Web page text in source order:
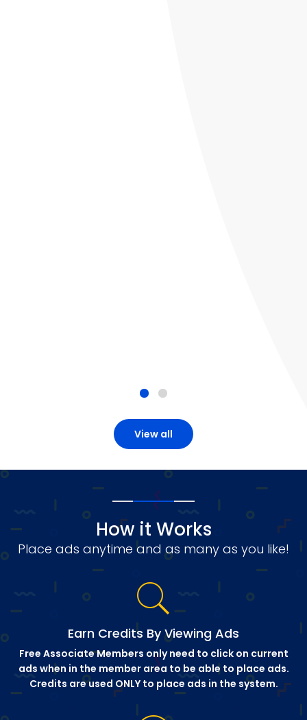
View all
How it Works
Place ads anytime and as many as you like!
Earn Credits By Viewing Ads
Free Associate Members only need to click on current
ads when in the member area to be able to place ads.
Credits are used ONLY to place ads in the system.